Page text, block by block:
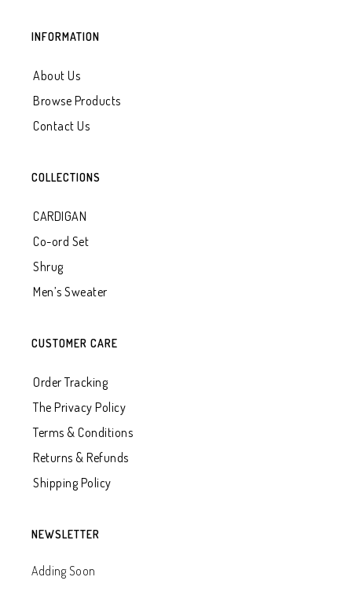
INFORMATION
About Us
Browse Products
Contact Us
COLLECTIONS
CARDIGAN
Co-ord Set
Shrug
Men’s Sweater
CUSTOMER CARE
Order Tracking
The Privacy Policy
Terms & Conditions
Returns & Refunds
Shipping Policy
NEWSLETTER
Adding Soon